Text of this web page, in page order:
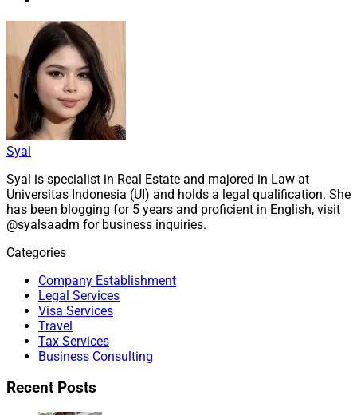
Syal
Syal is specialist in Real Estate and majored in Law at
Universitas Indonesia (UI) and holds a legal qualification. She
has been blogging for 5 years and proficient in English, visit
@syalsaadrn for business inquiries.
Categories
Company Establishment
Legal Services
Visa Services
Travel
Tax Services
Business Consulting
Recent Posts